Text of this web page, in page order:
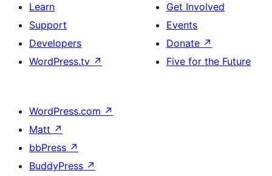
Learn
Support
Developers
WordPress.tv ↗
Get Involved
Events
Donate ↗
Five for the Future
WordPress.com ↗
Matt ↗
bbPress ↗
BuddyPress ↗